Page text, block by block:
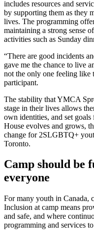
includes resources and
by supporting them as they
lives. The programming
maintaining a strong sense
activities such as Sunday
“There are good incidents
gave me the chance to live
not the only one feeling like
participant.
The stability that YMCA
stage in their lives allows
own identities, and set
House evolves and grows,
change for 2SLGBTQ+
Toronto.
Camp should be
everyone
For many youth in Canada,
Inclusion at camp means
and safe, and where
programming and services